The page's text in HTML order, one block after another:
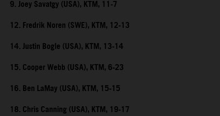
9. Joey Savatgy (USA), KTM, 11-7
12. Fredrik Noren (SWE), KTM, 12-13
14. Justin Bogle (USA), KTM, 13-14
15. Cooper Webb (USA), KTM, 6-23
16. Ben LaMay (USA), KTM, 15-15
18. Chris Canning (USA), KTM, 19-17